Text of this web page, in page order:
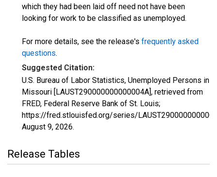
which they had been laid off need not have been
looking for work to be classified as unemployed.
For more details, see the release's frequently asked
questions.
Suggested Citation:
U.S. Bureau of Labor Statistics, Unemployed Persons in
Missouri [LAUST290000000000004A], retrieved from
FRED, Federal Reserve Bank of St. Louis;
https://fred.stlouisfed.org/series/
August 9, 2026.
Release Tables